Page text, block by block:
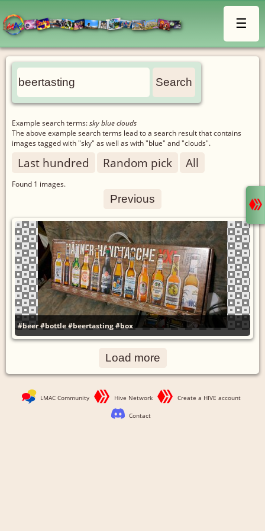
☰
Example search terms:sky blue clouds
The above example search terms lead to a search result that contains
images tagged with "sky" as well as with "blue" and "clouds".
Last hundred Random pick All
Found 1 images.
Previous
#beer#bottle#beertasting#box
Load more
LMAC Community Hive Network Create a HIVE account
Contact